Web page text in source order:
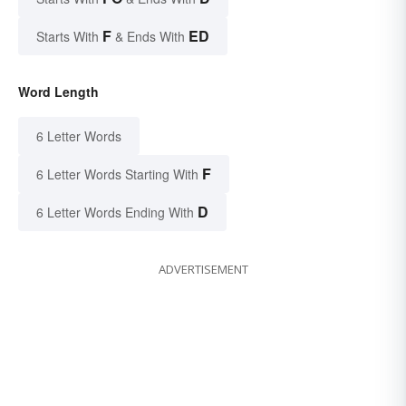
Starts With F & Ends With ED
Word Length
6 Letter Words
6 Letter Words Starting With F
6 Letter Words Ending With D
ADVERTISEMENT